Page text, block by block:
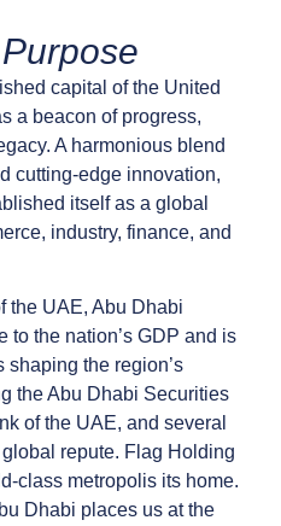
capital of the United
a beacon of progress,
A harmonious blend
cutting-edge innovation,
itself as a global
industry, finance, and
the UAE, Abu Dhabi
to the nation’s GDP and is
shaping the region’s
the Abu Dhabi Securities
of the UAE, and several
repute. Flag Holding
class metropolis its home.
Dhabi places us at the